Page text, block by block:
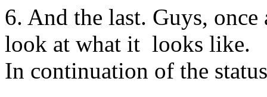
6. And the last. Guys,
look at what it looks like.
In continuation of the